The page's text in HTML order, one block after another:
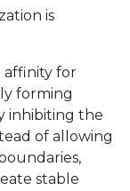
is
affinity for
forming
inhibiting the
of allowing
stable